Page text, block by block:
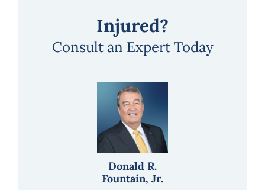
Injured?
Consult an Expert Today
Donald R.
Fountain, Jr.